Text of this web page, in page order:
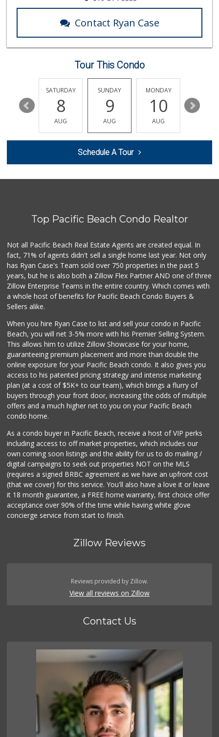
Sprouts Farmers M...
(619) 764-6015
155 Reviews
Grocery Outlet
(619) 275-6523
76 Reviews
Little Sam's Mkt
Beach Market
(858) 488-0947
12 Reviews
Mission Market
Harry's Market
Tu Mercado
14 Reviews
Contact Ryan Case
Tour This Condo
14
SATURDAY
8
AUG
SUNDAY
9
AUG
MONDAY
10
AUG
11
Schedule A Tour
Top Pacific Beach Condo Realtor
Not all Pacific Beach Real Estate Agents are created equal. In
fact, 71% of agents didn't sell a single home last year. Not only
has Ryan Case's Team sold over 750 properties in the past 5
years, but he is also both a Zillow Flex Partner AND one of three
Zillow Enterprise Teams in the entire country. Which comes with
a whole host of benefits for Pacific Beach Condo Buyers &
Sellers alike.
When you hire Ryan Case to list and sell your condo in Pacific
Beach, you will net 3-5% more with his Premier Selling System.
This allows him to utilize Zillow Showcase for your home,
guaranteeing premium placement and more than double the
online exposure for your Pacific Beach condo. It also gives you
access to his patented pricing strategy and intense marketing
plan (at a cost of $5K+ to our team), which brings a flurry of
buyers through your front door, increasing the odds of multiple
offers and a much higher net to you on your Pacific Beach
condo home.
As a condo buyer in Pacific Beach, receive a host of VIP perks
including access to off market properties, which includes our
own coming soon listings and the ability for us to do mailing /
digital campaigns to seek out properties NOT on the MLS
(requires a signed BRBC agreement as we have an upfront cost
(that we cover) for this service. You'll also have a love it or leave
it 18 month guarantee, a FREE home warranty, first choice offer
acceptance over 90% of the time while having white glove
concierge service from start to finish.
Zillow Reviews
Reviews provided by Zillow.
View all reviews on Zillow
Contact Us